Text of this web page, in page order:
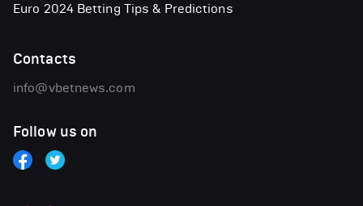
Euro 2024 Betting Tips & Predictions
Contacts
info@vbetnews.com
Follow us on